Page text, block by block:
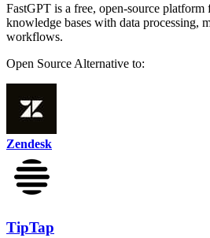
FastGPT is a free, open-source
knowledge bases with data processing,
workflows.
Open Source Alternative to:
Zendesk
TipTap